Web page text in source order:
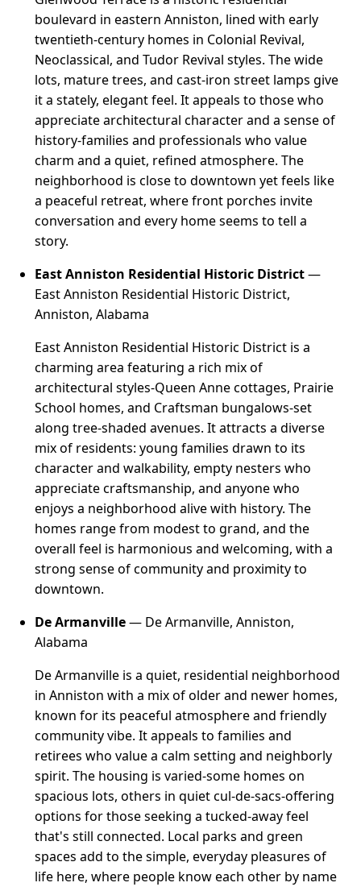
boulevard in eastern Anniston, lined with early
twentieth-century homes in Colonial Revival,
Neoclassical, and Tudor Revival styles. The wide
lots, mature trees, and cast-iron street lamps give
it a stately, elegant feel. It appeals to those who
appreciate architectural character and a sense of
history-families and professionals who value
charm and a quiet, refined atmosphere. The
neighborhood is close to downtown yet feels like
a peaceful retreat, where front porches invite
conversation and every home seems to tell a
story.
East Anniston Residential Historic District—
East Anniston Residential Historic District,
Anniston, Alabama
East Anniston Residential Historic District is a
charming area featuring a rich mix of
architectural styles-Queen Anne cottages, Prairie
School homes, and Craftsman bungalows-set
along tree-shaded avenues. It attracts a diverse
mix of residents: young families drawn to its
character and walkability, empty nesters who
appreciate craftsmanship, and anyone who
enjoys a neighborhood alive with history. The
homes range from modest to grand, and the
overall feel is harmonious and welcoming, with a
strong sense of community and proximity to
downtown.
De Armanville— De Armanville, Anniston,
Alabama
De Armanville is a quiet, residential neighborhood
in Anniston with a mix of older and newer homes,
known for its peaceful atmosphere and friendly
community vibe. It appeals to families and
retirees who value a calm setting and neighborly
spirit. The housing is varied-some homes on
spacious lots, others in quiet cul-de-sacs-offering
options for those seeking a tucked-away feel
that's still connected. Local parks and green
spaces add to the simple, everyday pleasures of
life here, where people know each other by name